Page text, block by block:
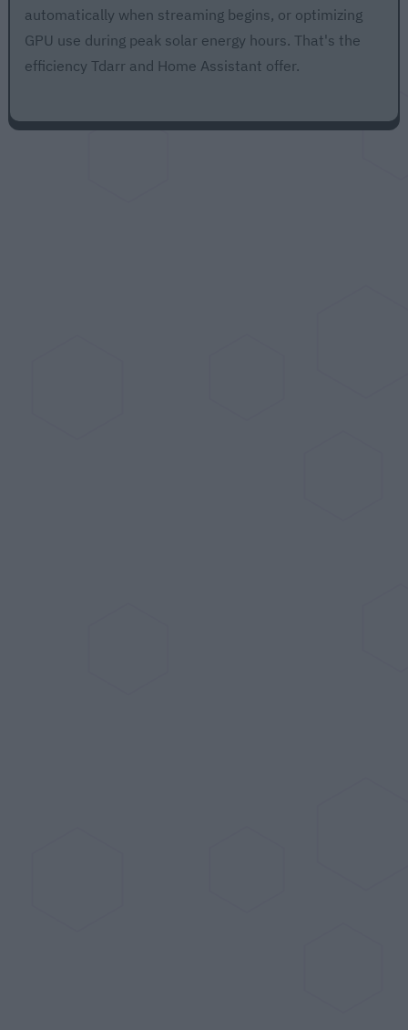
automatically when streaming begins, or optimizing
GPU use during peak solar energy hours. That's the
efficiency Tdarr and Home Assistant offer.